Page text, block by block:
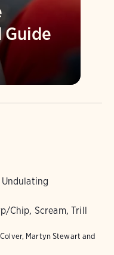
Chip, Scream, Trill
Martyn Stewart and